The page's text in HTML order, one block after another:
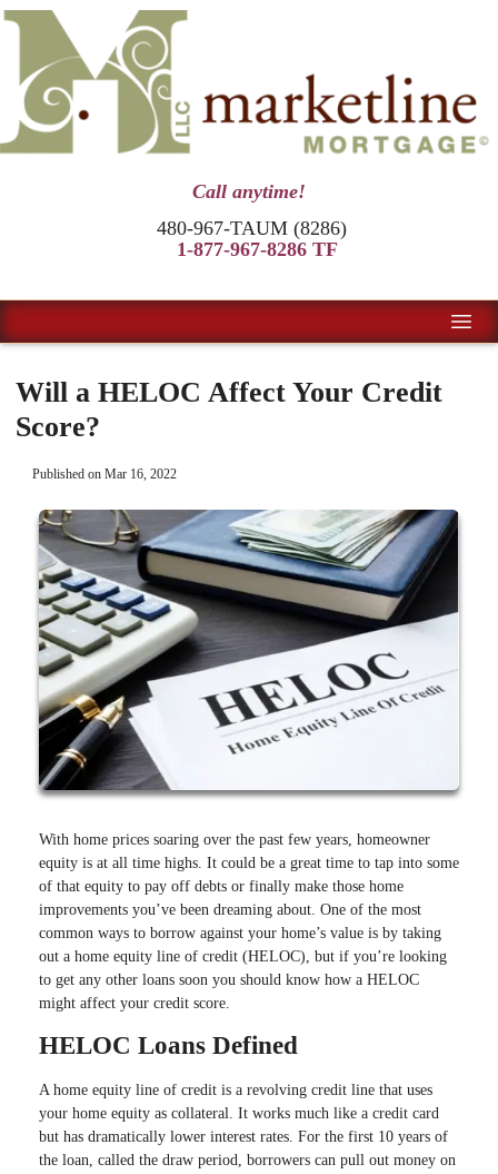
Call anytime!
480-967-TAUM (8286)
1-877-967-8286 TF
Will a HELOC Affect Your Credit
Score?
Published on Mar 16, 2022
With home prices soaring over the past few years, homeowner
equity is at all time highs. It could be a great time to tap into some
of that equity to pay off debts or finally make those home
improvements you’ve been dreaming about. One of the most
common ways to borrow against your home’s value is by taking
out a home equity line of credit (HELOC), but if you’re looking
to get any other loans soon you should know how a HELOC
might affect your credit score.
HELOC Loans Defined
A home equity line of credit is a revolving credit line that uses
your home equity as collateral. It works much like a credit card
but has dramatically lower interest rates. For the first 10 years of
the loan, called the draw period, borrowers can pull out money on